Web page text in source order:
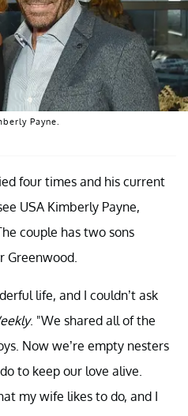
Payne.
four times and his current
USA Kimberly Payne,
couple has two sons
Greenwood.
life, and I couldn’t ask
. "We shared all of the
Now we’re empty nesters
to keep our love alive.
my wife likes to do, and I